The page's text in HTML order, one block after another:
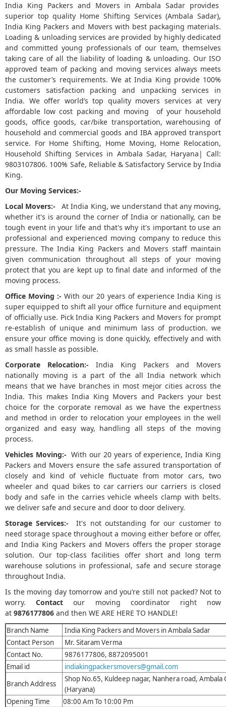
n
g
:
5
/
5
a
t
e
India King Packers and Movers in Ambala Sadar provides
superior top quality Home Shifting Services (Ambala Sadar),
India King Packers and Movers with best packaging materials.
Loading & unloading services are provided by highly dedicated
and committed young professionals of our team, themselves
taking care of all the liability of loading & unloading. Our ISO
approved team of packing and moving services always meets
the customer’s requirements. We at India King provide 100%
customers satisfaction packing and unpacking services in
India. We offer world’s top quality movers services at very
affordable low cost packing and moving of your household
goods, office goods, car/bike transportation, warehousing of
household and commercial goods and IBA approved transport
service. For Home Shifting, Home Moving, Home Relocation,
Household Shifting Services in Ambala Sadar, Haryana| Call:
9803107806. 100% Safe, Reliable & Satisfactory Service by India
King.
Our Moving Services:-
Local Movers:- At India King, we understand that any moving,
whether it's is around the corner of India or nationally, can be
tough event in your life and that's why it's important to use an
professional and experienced moving company to reduce this
pressure. The India King Packers and Movers staff maintain
given communication throughout all steps of your moving
protect that you are kept up to final date and informed of the
moving process.
Office Moving :- With our 20 years of experience India King is
super equipped to shift all your office furniture and equipment
of officially use. Pick India King Packers and Movers for prompt
re-establish of unique and minimum lass of production. we
ensure your office moving is done quickly, effectively and with
as small hassle as possible.
Corporate Relocation:- India King Packers and Movers
nationally moving is a part of the all India network which
means that we have branches in most mejor cities across the
India. This makes India King Movers and Packers your best
choice for the corporate removal as we have the expertness
and method in order to relocation your employees in the well
organized and easy way, handling all steps of the moving
process.
Vehicles Moving:- With our 20 years of experience, India King
Packers and Movers ensure the safe assured transportation of
closely and kind of vehicle fluctuate from motor cars, two
wheeler and quad bikes to car carriers our carriers is closed
body and safe in the carries vehicle wheels clamp with belts.
we deliver safe and secure and door to door delivery.
Storage Services:- It's not outstanding for our customer to
need storage space throughout a moving either before or offer,
and India King Packers and Movers offers the proper storage
solution. Our top-class facilities offer short and long term
warehouse solutions in professional, safe and secure storage
throughout India.
Is the moving day tomorrow and you’re still not packed? Not to
worry.Contact our moving coordinator right now
at 9876177806 and then WE ARE HERE TO HANDLE!
Branch Name
India King Packers and Movers in Ambala Sadar
Contact Person
Mr. Sitaram Verma
Contact No.
9876177806, 8872095001
Email id
indiakingpackersmovers@gmail.com
Branch Address
Shop No.65, Kuldeep nagar, Nanhera road,
(Haryana)
Opening Time
08:00 Am To 10:00 Pm